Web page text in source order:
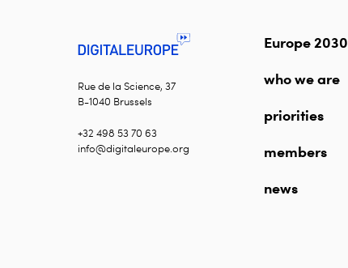
Rue de la Science, 37
B-1040 Brussels
+32 498 53 70 63
info@digitaleurope.org
Europe 2030
who we are
priorities
members
news